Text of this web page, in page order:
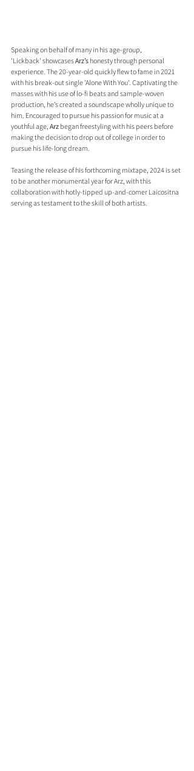
Speaking on behalf of many in his age-group,
'Lickback' showcases Arz’s honesty through personal
experience. The 20-year-old quickly flew to fame in 2021
with his break-out single 'Alone With You'. Captivating the
masses with his use of lo-fi beats and sample-woven
production, he’s created a soundscape wholly unique to
him. Encouraged to pursue his passion for music at a
youthful age, Arz began freestyling with his peers before
making the decision to drop out of college in order to
pursue his life-long dream.
Teasing the release of his forthcoming mixtape, 2024 is set
to be another monumental year for Arz, with this
collaboration with hotly-tipped up-and-comer Laicositna
serving as testament to the skill of both artists.